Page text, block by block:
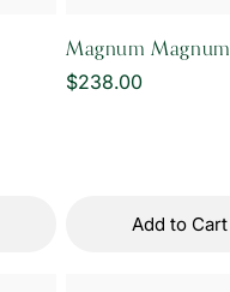
Magnum Magnum
Regular
$238.00
Add to Cart